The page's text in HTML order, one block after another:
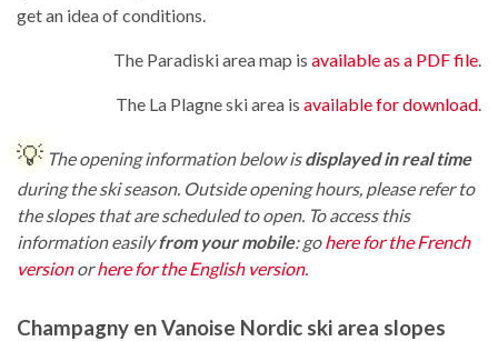
get an idea of conditions.
The Paradiski area map is available as a PDF file.
The La Plagne ski area is available for download.
💡 The opening information below isdisplayed in real time
during the ski season. Outside opening hours, please refer to
the slopes that are scheduled to open. To access this
information easilyfrom your mobile: gohere for the French
versionorhere for the English version.
Champagny en Vanoise Nordic ski area slopes